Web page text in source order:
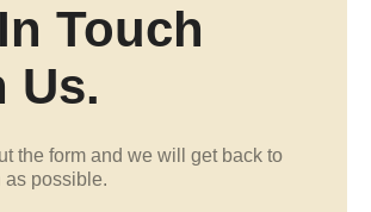
Touch
Us.
the form and we will get back to
as possible.